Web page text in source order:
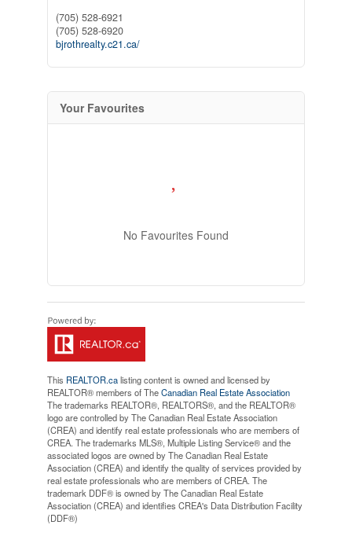
(705) 528-6921
(705) 528-6920
bjrothrealty.c21.ca/
Your Favourites
No Favourites Found
This REALTOR.calisting content is owned and licensed by
REALTOR® members of TheCanadian Real Estate Association
The trademarks REALTOR®, REALTORS®, and the REALTOR®
logo are controlled by The Canadian Real Estate Association
(CREA) and identify real estate professionals who are members of
CREA. The trademarks MLS®, Multiple Listing Service® and the
associated logos are owned by The Canadian Real Estate
Association (CREA) and identify the quality of services provided by
real estate professionals who are members of CREA. The
trademark DDF® is owned by The Canadian Real Estate
Association (CREA) and identifies CREA's Data Distribution Facility
(DDF®)